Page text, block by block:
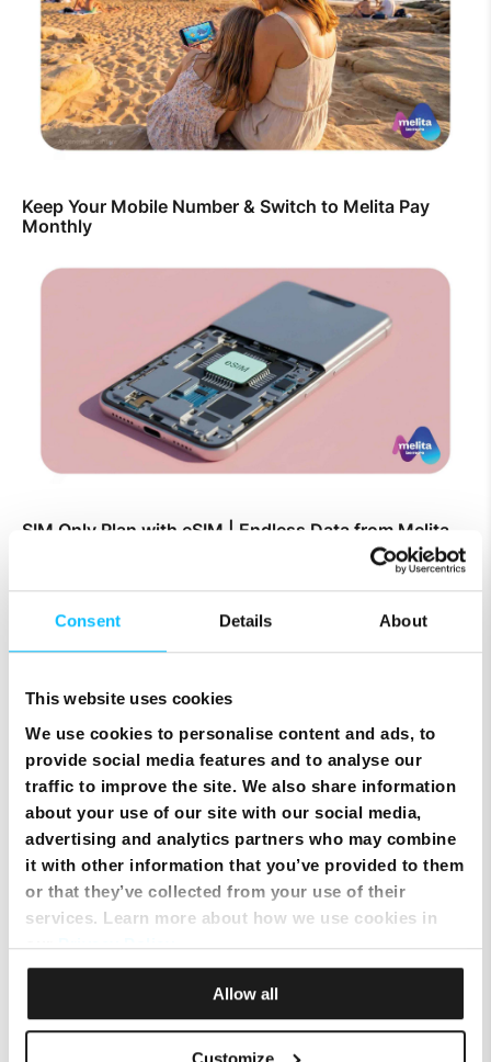
Consent Details About
This website uses cookies
We use cookies to personalise content and ads, to
provide social media features and to analyse our
traffic to improve the site. We also share information
about your use of our site with our social media,
advertising and analytics partners who may combine
it with other information that you’ve provided to them
or that they’ve collected from your use of their
services. Learn more about how we use cookies in
ourPrivacy Policy.
Allow all
Customize
Keep Your Mobile Number & Switch to Melita Pay
Monthly
SIM Only Plan with eSIM | Endless Data from Melita
Top Up Prepaid SIM Card Online | Instant Melita
Mobile Top Up